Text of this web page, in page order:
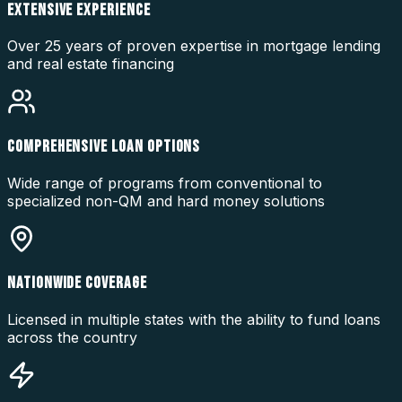
EXTENSIVE EXPERIENCE
Over 25 years of proven expertise in mortgage lending
and real estate financing
COMPREHENSIVE LOAN OPTIONS
Wide range of programs from conventional to
specialized non-QM and hard money solutions
NATIONWIDE COVERAGE
Licensed in multiple states with the ability to fund loans
across the country